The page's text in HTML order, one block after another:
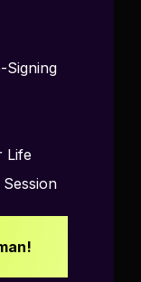
Signing
Life